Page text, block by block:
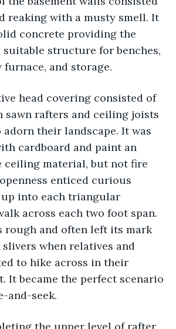
reaking with a musty smell. It
concrete providing the
structure for benches,
furnace, and storage.
sawn rafters and ceiling joists
their landscape. It was
cardboard and paint an
ceiling material, but not fire
enticed curious
into each triangular
across each two foot span.
rough and often left its mark
when relatives and
to hike across in their
It became the perfect scenario
and-seek.